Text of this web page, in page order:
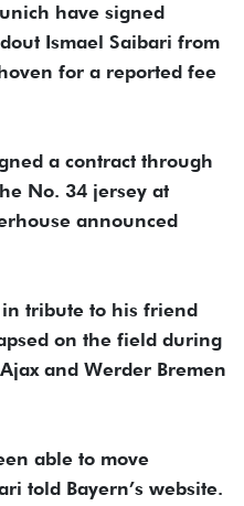
have signed
Ismael Saibari from
for a reported fee
a contract through
No. 34 jersey at
announced
tribute to his friend
on the field during
and Werder Bremen
able to move
told Bayern’s website.